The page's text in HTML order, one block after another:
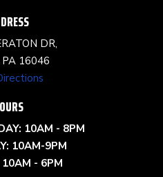
DR,
PA 16046
10AM - 8PM
10AM-9PM
10AM - 6PM